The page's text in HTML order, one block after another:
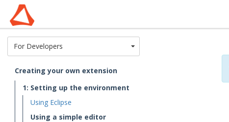
For Developers
Creating your own extension
1: Setting up the environment
Using Eclipse
Using a simple editor